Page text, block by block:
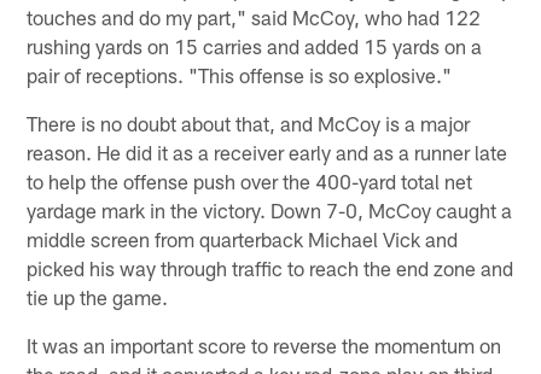
touches and do my part," said McCoy, who had 122
rushing yards on 15 carries and added 15 yards on a
pair of receptions. "This offense is so explosive."
There is no doubt about that, and McCoy is a major
reason. He did it as a receiver early and as a runner late
to help the offense push over the 400-yard total net
yardage mark in the victory. Down 7-0, McCoy caught a
middle screen from quarterback Michael Vick and
picked his way through traffic to reach the end zone and
tie up the game.
It was an important score to reverse the momentum on